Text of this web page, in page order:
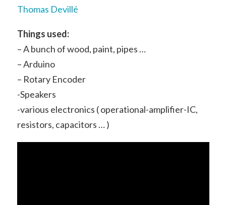
Thomas Devillé
Things used:
– A bunch of wood, paint, pipes …
– Arduino
– Rotary Encoder
-Speakers
-various electronics ( operational-amplifier-IC,
resistors, capacitors … )